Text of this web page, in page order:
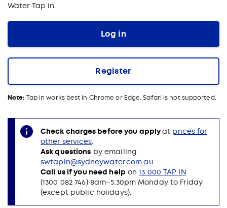
Water Tap in.
Log in
Register
Note: Tap in works best in Chrome or Edge. Safari is not supported.
Check charges before you applyat prices for
other services.
Ask questions by emailing
swtapin@sydneywater.com.au.
Call us if you need help on13 000 TAP IN
(1300 082 746) 8am–5:30pm Monday to Friday
(except public holidays).